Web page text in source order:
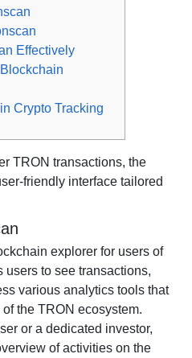
Effectively
Crypto Tracking
TRON transactions, the
friendly interface tailored
explorer for users of
users to see transactions,
various analytics tools that
the TRON ecosystem.
or a dedicated investor,
of activities on the